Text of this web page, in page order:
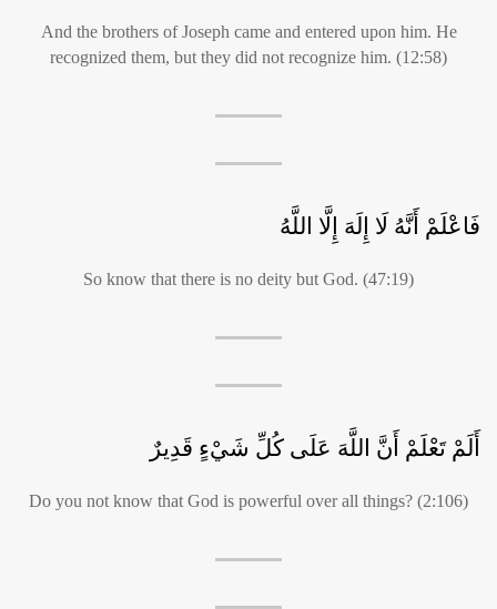
And the brothers of Joseph came and entered upon him. He
recognized them, but they did not recognize him. (12:58)
فَاعْلَمْ أَنَّهُ لَا إِلَهَ إِلَّا اللَّهُ
So know that there is no deity but God. (47:19)
أَلَمْ تَعْلَمْ أَنَّ اللَّهَ عَلَى كُلِّ شَيْءٍ قَدِيرٌ
Do you not know that God is powerful over all things? (2:106)